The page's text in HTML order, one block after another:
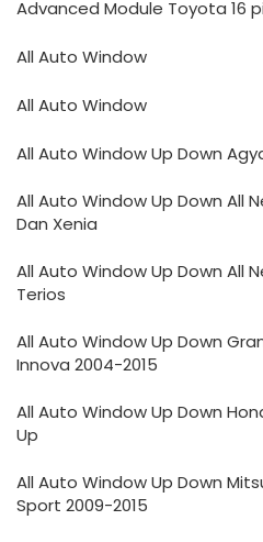
Advanced Module Toyota 16
All Auto Window
All Auto Window
All Auto Window Up Down
All Auto Window Up Down All
Dan Xenia
All Auto Window Up Down All
Terios
All Auto Window Up Down
Innova 2004-2015
All Auto Window Up Down
Up
All Auto Window Up Down
Sport 2009-2015